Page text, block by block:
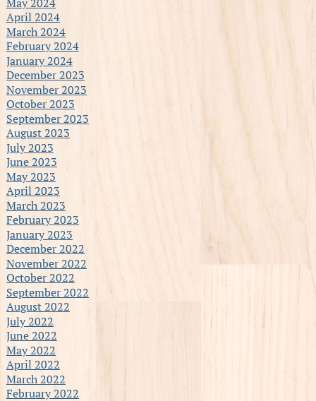
April 2024
March 2024
February 2024
January 2024
December 2023
November 2023
October 2023
September 2023
August 2023
July 2023
June 2023
May 2023
April 2023
March 2023
February 2023
January 2023
December 2022
November 2022
October 2022
September 2022
August 2022
July 2022
June 2022
May 2022
April 2022
March 2022
February 2022